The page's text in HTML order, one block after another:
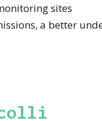
sites
a better